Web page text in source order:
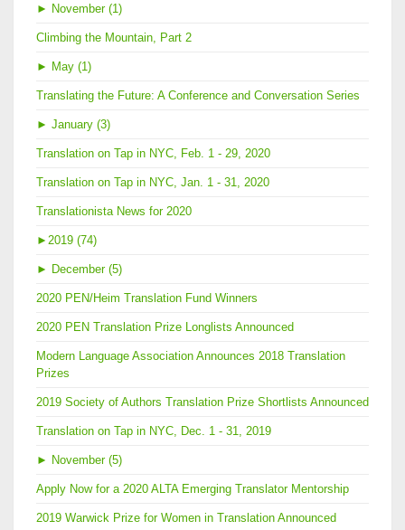
► November (1)
Climbing the Mountain, Part 2
► May (1)
Translating the Future: A Conference and Conversation Series
► January (3)
Translation on Tap in NYC, Feb. 1 - 29, 2020
Translation on Tap in NYC, Jan. 1 - 31, 2020
Translationista News for 2020
► 2019 (74)
► December (5)
2020 PEN/Heim Translation Fund Winners
2020 PEN Translation Prize Longlists Announced
Modern Language Association Announces 2018 Translation
Prizes
2019 Society of Authors Translation Prize Shortlists Announced
Translation on Tap in NYC, Dec. 1 - 31, 2019
► November (5)
Apply Now for a 2020 ALTA Emerging Translator Mentorship
2019 Warwick Prize for Women in Translation Announced